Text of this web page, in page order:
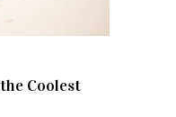
Coolest